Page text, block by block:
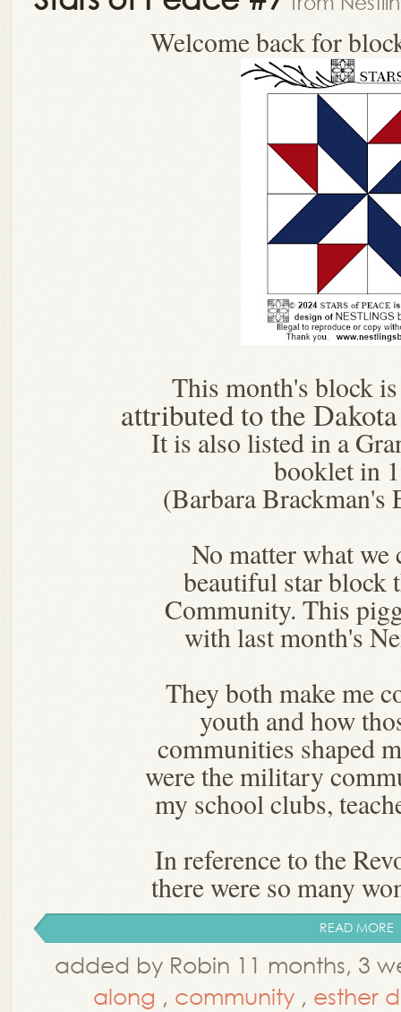
Welcome back for
This month's block
attributed to the
It is also listed in a
booklet in
(Barbara Brackman's
No matter what we
beautiful star block
Community. This
with last month's
They both make me
youth and how
communities shaped
were the military
my school clubs,
In reference to the
there were so many
READ MORE
added by Robin 11 months, 3
along , community , esther